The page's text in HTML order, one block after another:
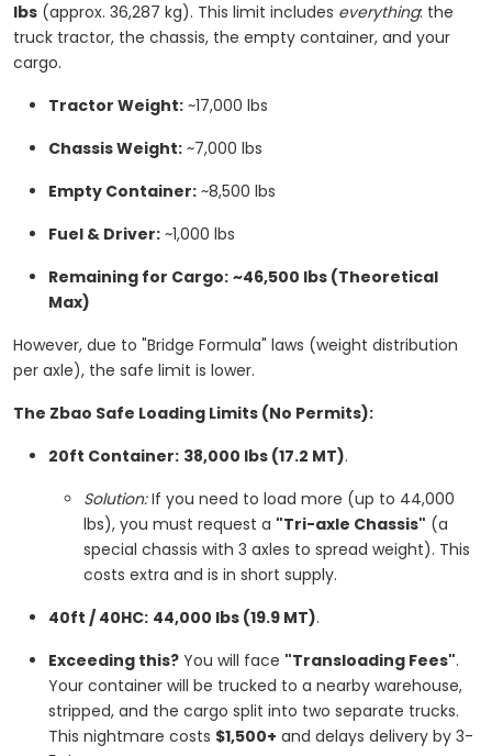
lbs (approx. 36,287 kg). This limit includes everything: the
truck tractor, the chassis, the empty container, and your
cargo.
Tractor Weight: ~17,000 lbs
Chassis Weight: ~7,000 lbs
Empty Container: ~8,500 lbs
Fuel & Driver: ~1,000 lbs
Remaining for Cargo: ~46,500 lbs (Theoretical
Max)
However, due to "Bridge Formula" laws (weight distribution
per axle), the safe limit is lower.
The Zbao Safe Loading Limits (No Permits):
20ft Container: 38,000 lbs (17.2 MT).
Solution:If you need to load more (up to 44,000
lbs), you must request a "Tri-axle Chassis" (a
special chassis with 3 axles to spread weight). This
costs extra and is in short supply.
40ft / 40HC: 44,000 lbs (19.9 MT).
Exceeding this? You will face "Transloading Fees".
Your container will be trucked to a nearby warehouse,
stripped, and the cargo split into two separate trucks.
This nightmare costs $1,500+ and delays delivery by 3-